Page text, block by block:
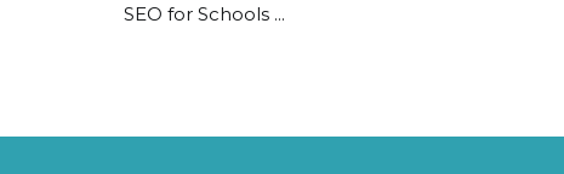
SEO for Schools ...